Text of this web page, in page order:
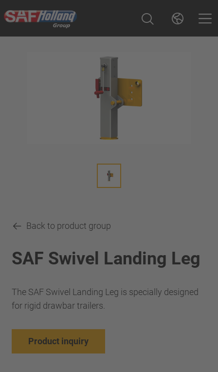
Back to product group
SAF Swivel Landing Leg
The SAF Swivel Landing Leg is specially designed
for rigid drawbar trailers.
Product inquiry